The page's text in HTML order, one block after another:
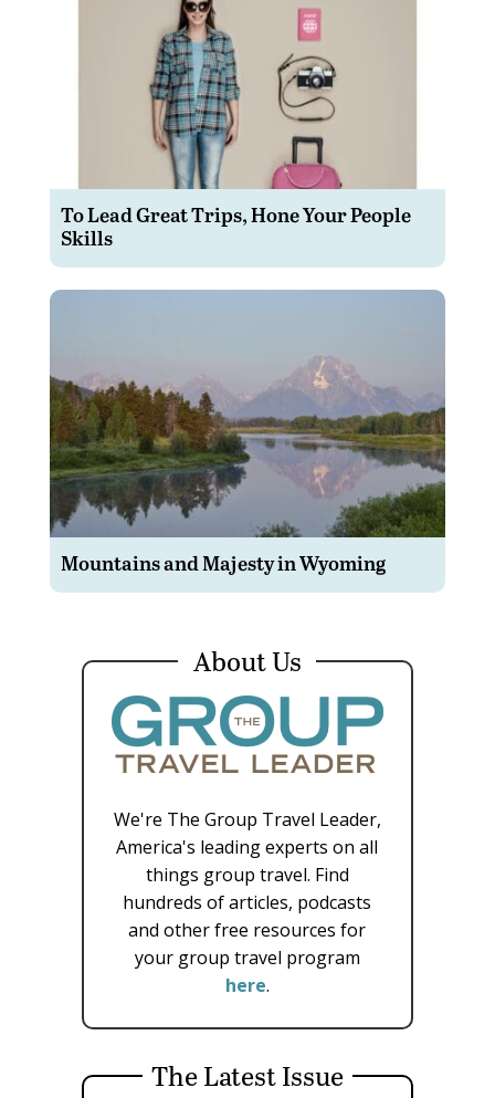
To Lead Great Trips, Hone Your People
Skills
Mountains and Majesty in Wyoming
About Us
We're The Group Travel Leader,
America's leading experts on all
things group travel. Find
hundreds of articles, podcasts
and other free resources for
your group travel program
here.
The Latest Issue